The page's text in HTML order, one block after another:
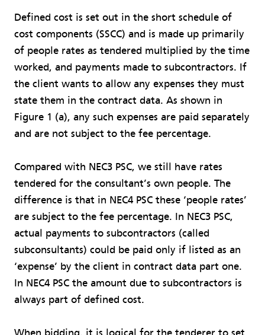
Defined cost is set out in the short schedule of
cost components (SSCC) and is made up primarily
of people rates as tendered multiplied by the time
worked, and payments made to subcontractors. If
the client wants to allow any expenses they must
state them in the contract data. As shown in
Figure 1 (a), any such expenses are paid separately
and are not subject to the fee percentage.
Compared with NEC3 PSC, we still have rates
tendered for the consultant’s own people. The
difference is that in NEC4 PSC these ‘people rates’
are subject to the fee percentage. In NEC3 PSC,
actual payments to subcontractors (called
subconsultants) could be paid only if listed as an
‘expense’ by the client in contract data part one.
In NEC4 PSC the amount due to subcontractors is
always part of defined cost.